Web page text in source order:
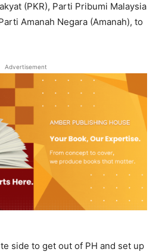
(PKR), Parti Pribumi Malaysia
Amanah Negara (Amanah), to
Advertisement
side to get out of PH and set up